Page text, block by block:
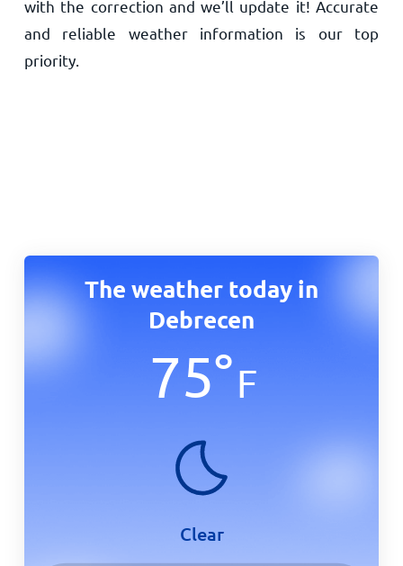
with the correction and we’ll update it! Accurate
and reliable weather information is our top
priority.
The weather today in
Debrecen
75°F
Clear